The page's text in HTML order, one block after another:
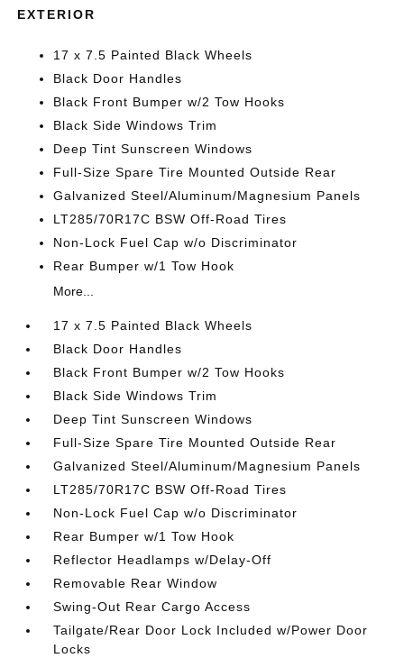
EXTERIOR
17 x 7.5 Painted Black Wheels
Black Door Handles
Black Front Bumper w/2 Tow Hooks
Black Side Windows Trim
Deep Tint Sunscreen Windows
Full-Size Spare Tire Mounted Outside Rear
Galvanized Steel/Aluminum/Magnesium Panels
LT285/70R17C BSW Off-Road Tires
Non-Lock Fuel Cap w/o Discriminator
Rear Bumper w/1 Tow Hook
More...
17 x 7.5 Painted Black Wheels
Black Door Handles
Black Front Bumper w/2 Tow Hooks
Black Side Windows Trim
Deep Tint Sunscreen Windows
Full-Size Spare Tire Mounted Outside Rear
Galvanized Steel/Aluminum/Magnesium Panels
LT285/70R17C BSW Off-Road Tires
Non-Lock Fuel Cap w/o Discriminator
Rear Bumper w/1 Tow Hook
Reflector Headlamps w/Delay-Off
Removable Rear Window
Swing-Out Rear Cargo Access
Tailgate/Rear Door Lock Included w/Power Door
Locks